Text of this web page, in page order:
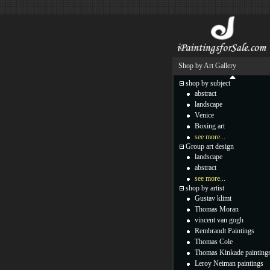
Shop by Art Gallery
shop by subject
abstract
landscape
Venice
Boxing art
see more...
Group art design
landscape
abstract
see more...
shop by artist
Gustav klimt
Thomas Moran
vincent van gogh
Rembrandt Paintings
Thomas Cole
Thomas Kinkade
Leroy Neiman paintings